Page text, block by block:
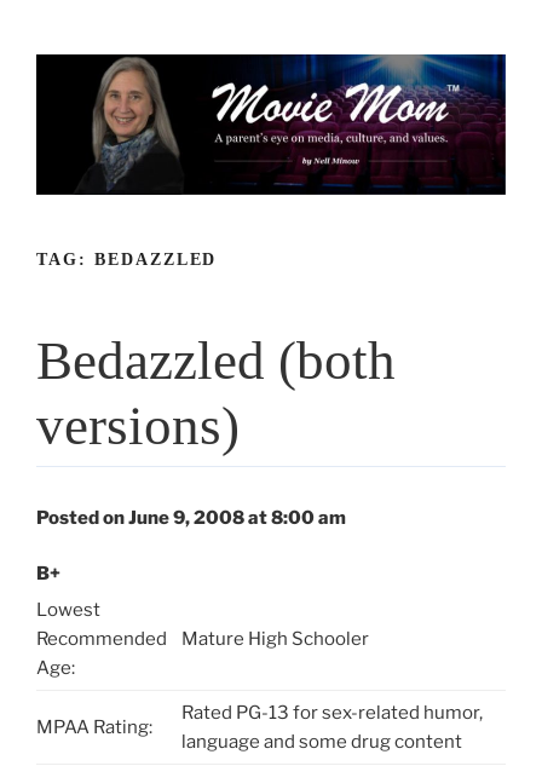
TAG: BEDAZZLED
Bedazzled (both
versions)
Posted on June 9, 2008 at 8:00 am
B+
Lowest
Recommended
Age:
Mature High Schooler
MPAA Rating:
Rated PG-13 for sex-related humor,
language and some drug content